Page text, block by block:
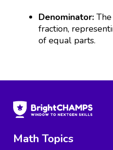
Denominator:
fraction,
of equal parts.
Math Topics